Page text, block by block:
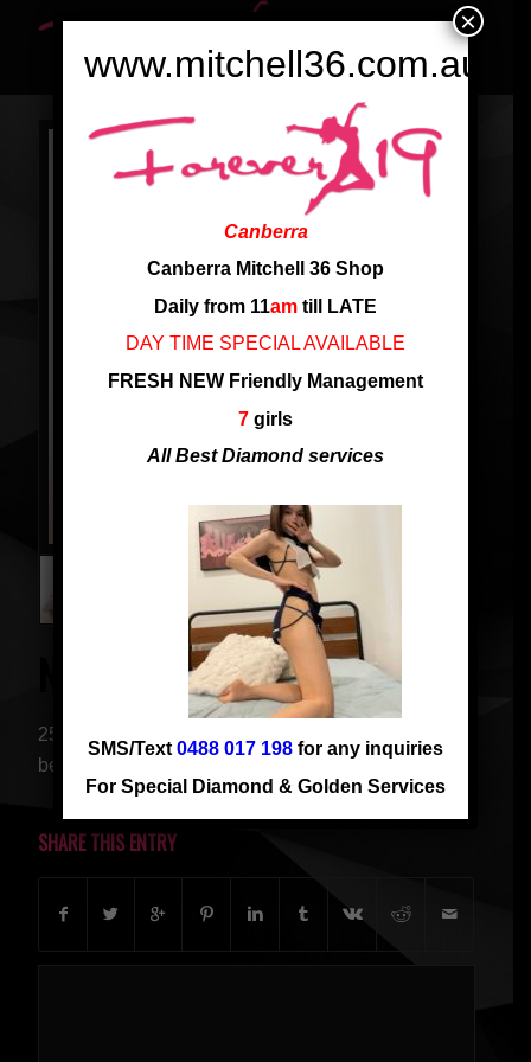
25 years old, from China, 162 cm, C cup. Young and
beautiful girl. 小肉骚逼 等操操
SHARE THIS ENTRY
www.mitchell36.com.au
Canberra
Canberra Mitchell 36 Shop
Daily from 11am till LATE
DAY TIME SPECIAL AVAILABLE
FRESH NEW Friendly Management
7 girls
All Best Diamond services
SMS/Text0488 017 198 for any inquiries
For Special Diamond & Golden Services
×